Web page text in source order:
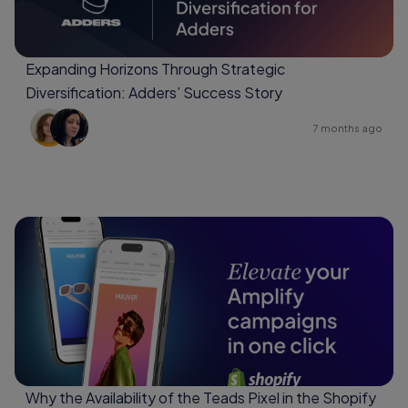
Expanding Horizons Through Strategic
Diversification: Adders’ Success Story
7 months ago
Why the Availability of the Teads Pixel in the Shopify